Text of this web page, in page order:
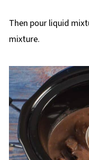
Then pour liquid
mixture.